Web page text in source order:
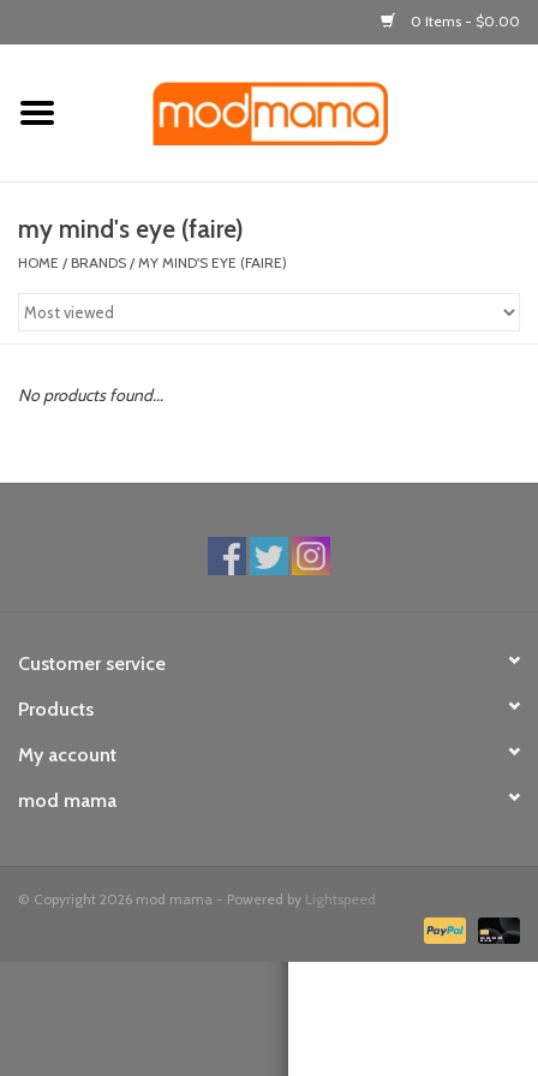
0 Items - $0.00
Home
laugh & learn
out & about
feeding
orange you glad
Registry
my mind's eye (faire)
HOME / BRANDS / MY MIND'S EYE (FAIRE)
No products found...
Customer service
Products
My account
mod mama
© Copyright 2026 mod mama - Powered by Lightspeed